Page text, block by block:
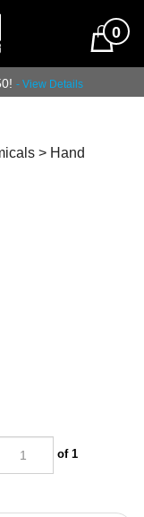
0
- View Details
> Hand
of 1